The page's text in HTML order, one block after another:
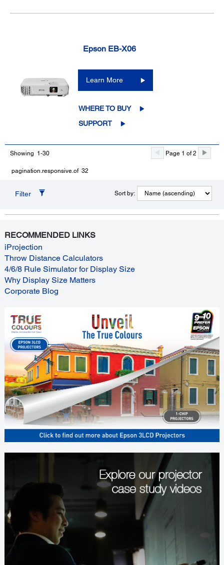
Epson EB-X06
Learn More
WHERE TO BUY
SUPPORT
Showing 1-30
pagination.responsive.of 32
Page 1 of 2
Filter Sort by:
RECOMMENDED LINKS
iProjection
Throw Distance Calculators
4/6/8 Rule Simulator for Display Size
Why Display Size Matters
Corporate Blog